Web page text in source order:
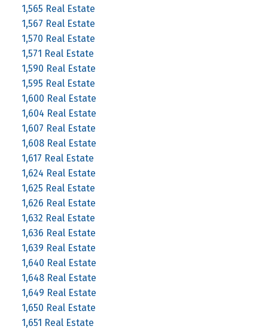
1,565 Real Estate
1,567 Real Estate
1,570 Real Estate
1,571 Real Estate
1,590 Real Estate
1,595 Real Estate
1,600 Real Estate
1,604 Real Estate
1,607 Real Estate
1,608 Real Estate
1,617 Real Estate
1,624 Real Estate
1,625 Real Estate
1,626 Real Estate
1,632 Real Estate
1,636 Real Estate
1,639 Real Estate
1,640 Real Estate
1,648 Real Estate
1,649 Real Estate
1,650 Real Estate
1,651 Real Estate